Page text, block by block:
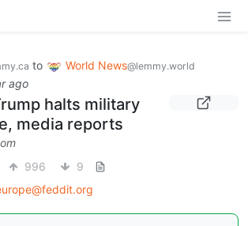
to World News@lemmy.world
ago
halts military
media reports
996
9